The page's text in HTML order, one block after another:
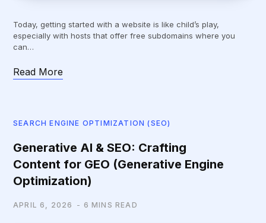
Today, getting started with a website is like child’s play,
especially with hosts that offer free subdomains where you
can…
Read More
SEARCH ENGINE OPTIMIZATION (SEO)
Generative AI & SEO: Crafting
Content for GEO (Generative Engine
Optimization)
APRIL 6, 2026 6 MINS READ